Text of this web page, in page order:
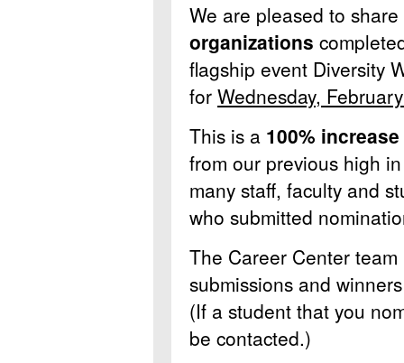
We are pleased to
organizations
flagship event Diversity
for Wednesday,
This is a 100% increase
from our previous high
many staff, faculty and
who submitted
The Career Center
submissions and
(If a student that you
be contacted.)